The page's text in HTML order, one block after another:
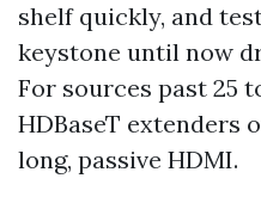
shelf quickly, and
keystone until now
For sources past 25
HDBaseT extenders
long, passive HDMI.